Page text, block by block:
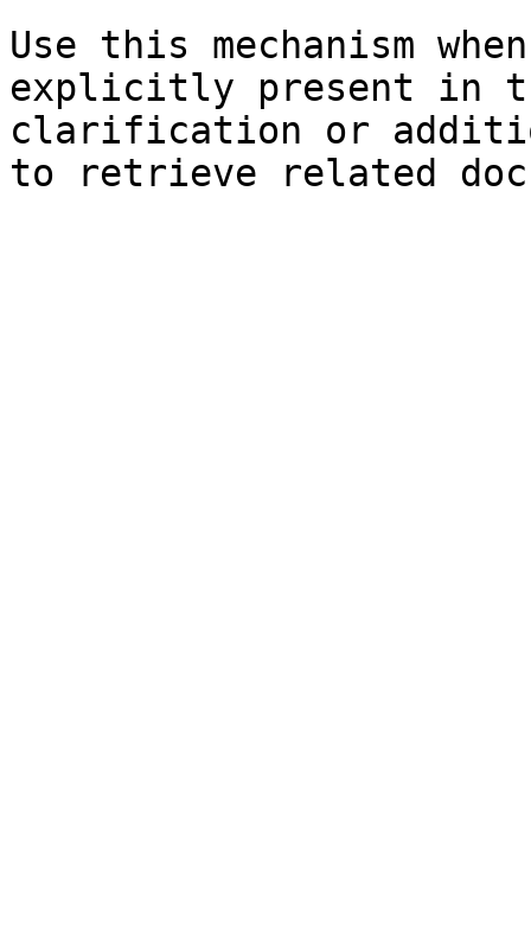
Use this mechanism
explicitly present in
clarification or